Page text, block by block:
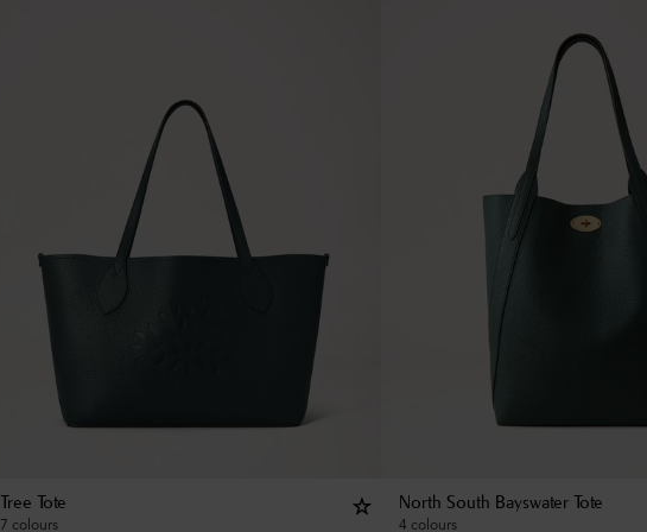
Tree Tote
7 colours
North South Bayswater Tote
4 colours